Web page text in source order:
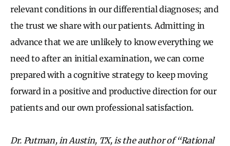
relevant conditions in our differential diagnoses; and
the trust we share with our patients. Admitting in
advance that we are unlikely to know everything we
need to after an initial examination, we can come
prepared with a cognitive strategy to keep moving
forward in a positive and productive direction for our
patients and our own professional satisfaction.
Dr. Putman, in Austin, TX, is the author of “Rational